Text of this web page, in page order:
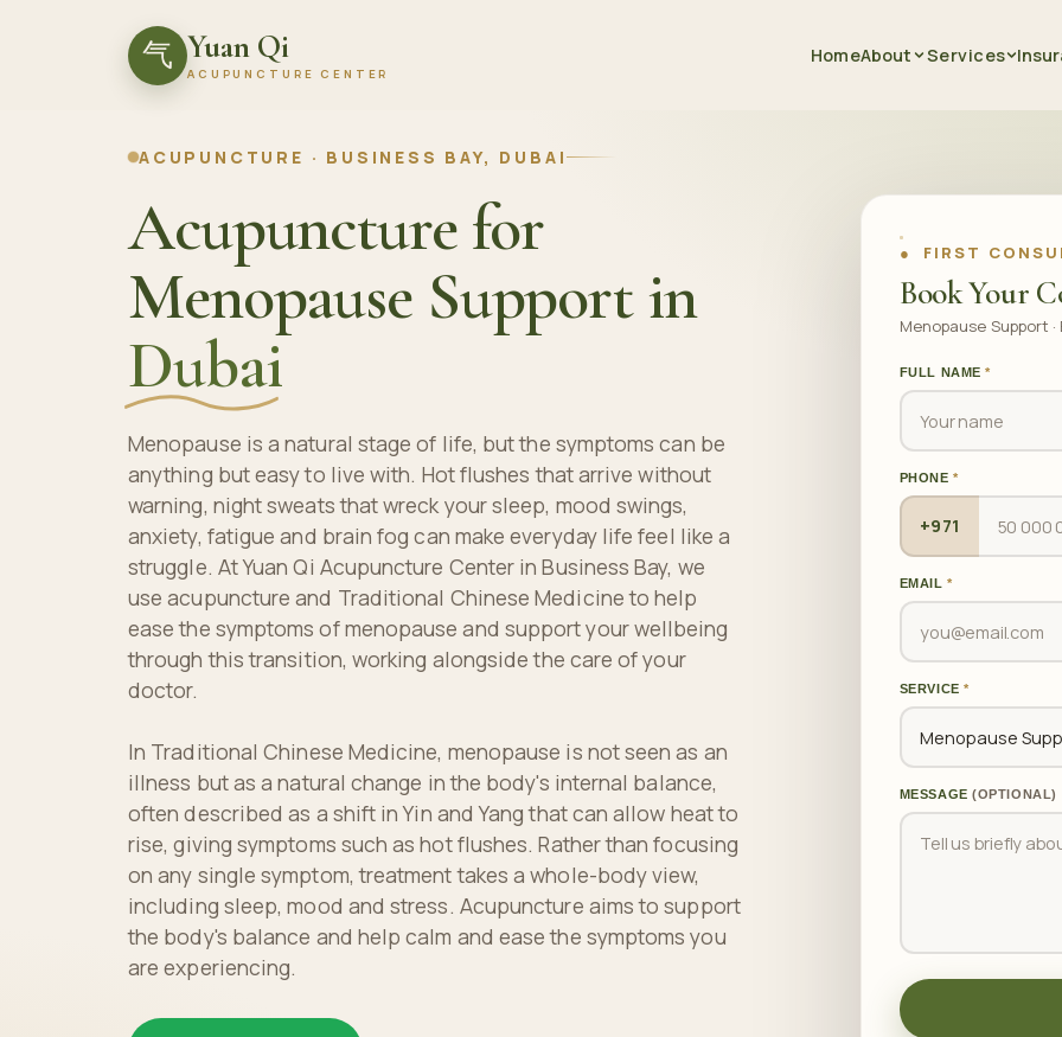
气 Yuan Qi
ACUPUNCTURE CENTER
HomeAbout Services
ACUPUNCTURE · BUSINESS BAY, DUBAI
Acupuncture for
Menopause Support in
Dubai
Menopause is a natural stage of life, but the symptoms can be
anything but easy to live with. Hot flushes that arrive without
warning, night sweats that wreck your sleep, mood swings,
anxiety, fatigue and brain fog can make everyday life feel like a
struggle. At Yuan Qi Acupuncture Center in Business Bay, we
use acupuncture and Traditional Chinese Medicine to help
ease the symptoms of menopause and support your wellbeing
through this transition, working alongside the care of your
doctor.
In Traditional Chinese Medicine, menopause is not seen as an
illness but as a natural change in the body's internal balance,
often described as a shift in Yin and Yang that can allow heat to
rise, giving symptoms such as hot flushes. Rather than focusing
on any single symptom, treatment takes a whole-body view,
including sleep, mood and stress. Acupuncture aims to support
the body's balance and help calm and ease the symptoms you
are experiencing.
● FIRST
Book Your
Menopause Support
FULL NAME*
PHONE*
+971
EMAIL*
SERVICE*
MESSAGE(OPTIONAL)